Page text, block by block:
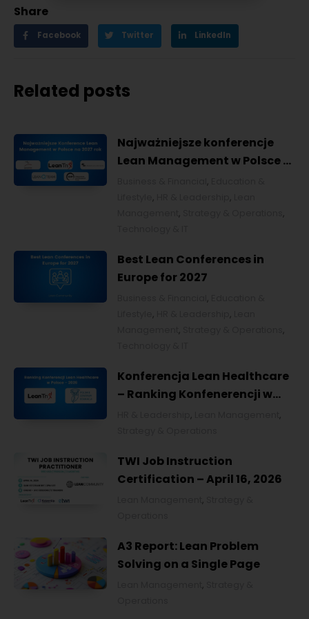
Share
Facebook Twitter LinkedIn
Related posts
Najważniejsze konferencje
Lean Management w Polsce w
,
, ,
,
,
Best Lean Conferences in
Europe for 2027
,
, ,
,
,
Konferencja Lean Healthcare
– Ranking Konfenerencji w
,
,
TWI Job Instruction
Certification – April 16, 2026
,
A3 Report: Lean Problem
Solving on a Single Page
,